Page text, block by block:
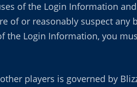
of the Login Information
of or reasonably suspect
Login Information, you
players is governed by